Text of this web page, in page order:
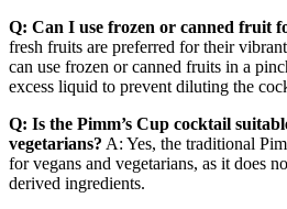
Q: Can I use frozen or canned fruit
fresh fruits are preferred for their
can use frozen or canned fruits in a
excess liquid to prevent diluting the
Q: Is the Pimm’s Cup cocktail
vegetarians? A: Yes, the traditional
for vegans and vegetarians, as it does
derived ingredients.